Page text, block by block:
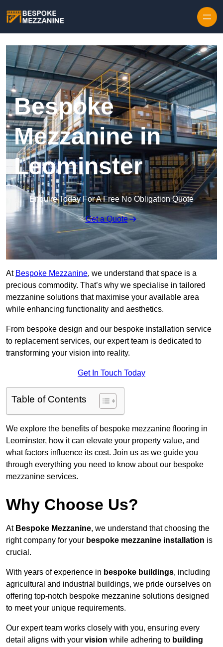
Bespoke
Mezzanine in
Leominster
Enquire Today For A Free No Obligation Quote
Get a Quote
At Bespoke Mezzanine, we understand that space is a
precious commodity. That’s why we specialise in tailored
mezzanine solutions that maximise your available area
while enhancing functionality and aesthetics.
From bespoke design and our bespoke installation service
to replacement services, our expert team is dedicated to
transforming your vision into reality.
Get In Touch Today
Table of Contents
We explore the benefits of bespoke mezzanine flooring in
Leominster, how it can elevate your property value, and
what factors influence its cost. Join us as we guide you
through everything you need to know about our bespoke
mezzanine services.
Why Choose Us?
At Bespoke Mezzanine, we understand that choosing the
right company for your bespoke mezzanine installation is
crucial.
With years of experience in bespoke buildings, including
agricultural and industrial buildings, we pride ourselves on
offering top-notch bespoke mezzanine solutions designed
to meet your unique requirements.
Our expert team works closely with you, ensuring every
detail aligns with your vision while adhering to building